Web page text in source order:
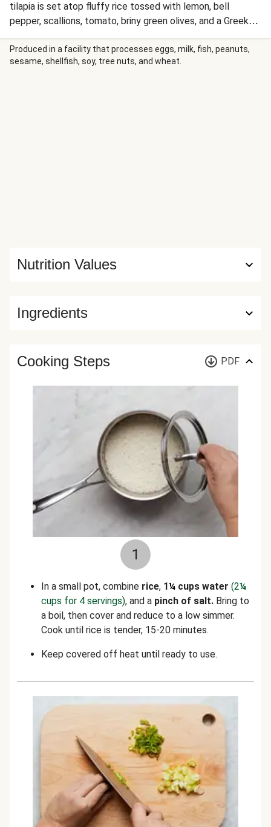
tilapia is set atop fluffy rice tossed with lemon, bell
pepper, scallions, tomato, briny green olives, and a Greek-
style vinaigrette. With a final squeeze of fresh lemon juice,
this elegant, flavorful meal is on the table in a quick 20
minutes.
Produced in a facility that processes eggs, milk, fish, peanuts,
sesame, shellfish, soy, tree nuts, and wheat.
Ingredients
Nutrition Values
Cooking Steps PDF
1
In a small pot, combine rice, 1¼ cups water (2¼
cups for 4 servings), and a pinch of salt. Bring to
a boil, then cover and reduce to a low simmer.
Cook until rice is tender, 15-20 minutes.
Keep covered off heat until ready to use.